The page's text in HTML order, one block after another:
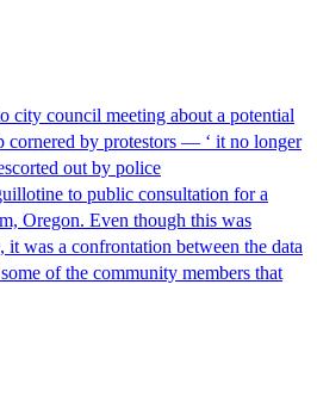
city council meeting about a potential
cornered by protestors — ‘ it no longer
out by police
to public consultation for a
Oregon. Even though this was
it was a confrontation between the data
of the community members that